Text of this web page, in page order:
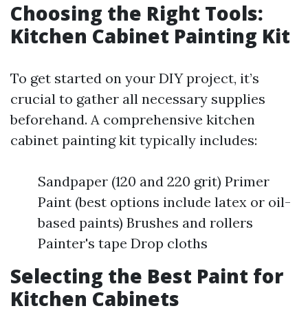
Choosing the Right Tools:
Kitchen Cabinet Painting Kit
To get started on your DIY project, it’s
crucial to gather all necessary supplies
beforehand. A comprehensive kitchen
cabinet painting kit typically includes:
Sandpaper (120 and 220 grit) Primer
Paint (best options include latex or oil-
based paints) Brushes and rollers
Painter's tape Drop cloths
Selecting the Best Paint for
Kitchen Cabinets